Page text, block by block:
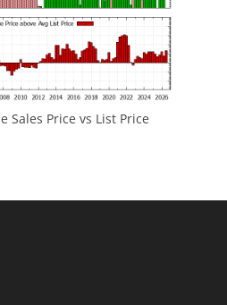
Sales Price vs List Price